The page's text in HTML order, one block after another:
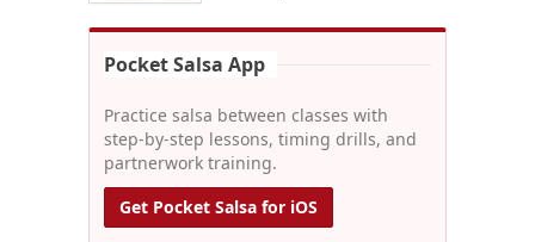
Pocket Salsa App
Practice salsa between classes with
step-by-step lessons, timing drills, and
partnerwork training.
Get Pocket Salsa for iOS